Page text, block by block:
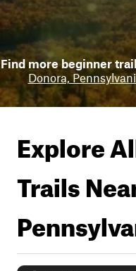
Find more beginner
Donora,
Explore
Trails